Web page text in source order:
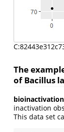
The
of Bacillus
bioinactivation
inactivation
This data set